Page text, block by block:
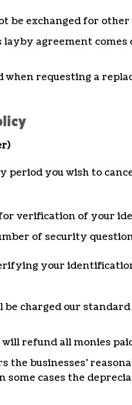
be exchanged for
agreement
requesting a
you wish to
verification of your
of security
your
charged our
refund all monies
the businesses’
cases the